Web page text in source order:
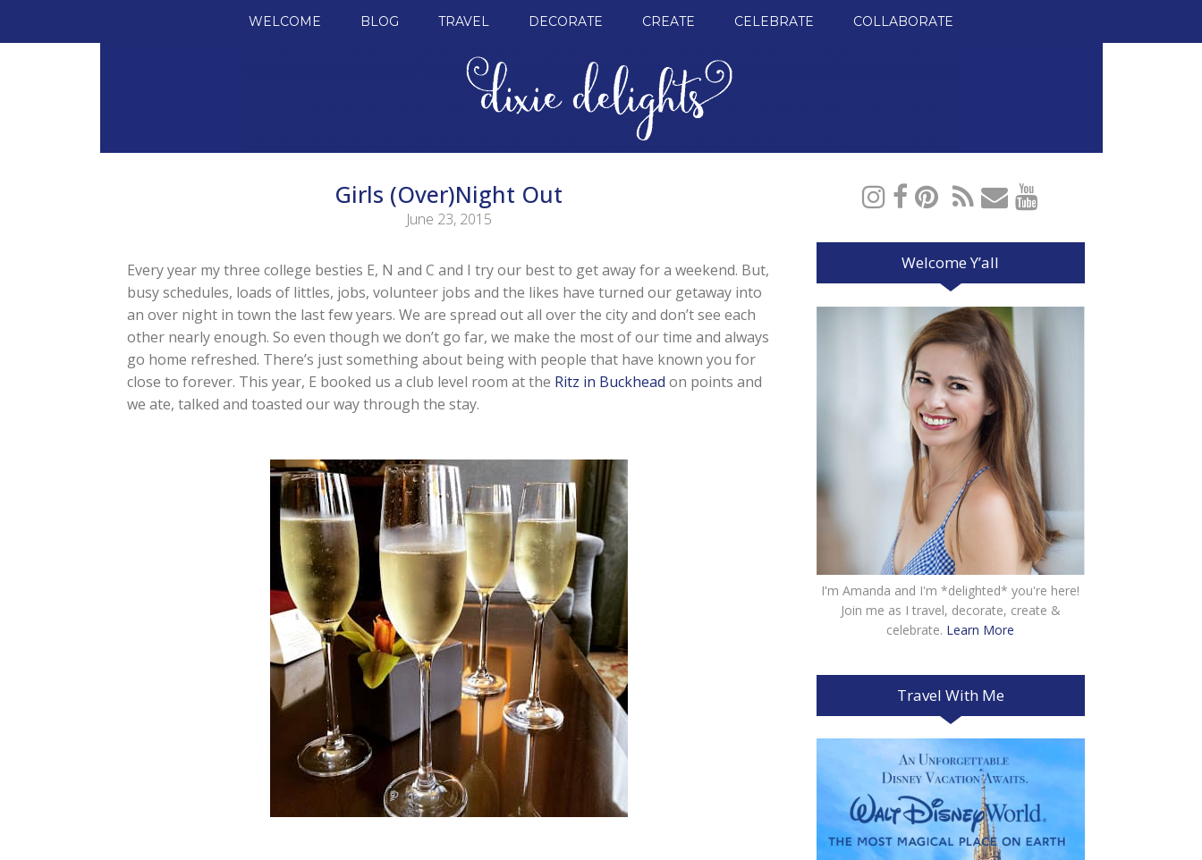
WELCOME BLOG TRAVEL DECORATE CREATE CELEBRATE COLLABORATE
Girls (Over)Night Out
June 23, 2015
Every year my three college besties E, N and C and I try our best to get away for a weekend. But,
busy schedules, loads of littles, jobs, volunteer jobs and the likes have turned our getaway into
an over night in town the last few years. We are spread out all over the city and don’t see each
other nearly enough. So even though we don’t go far, we make the most of our time and always
go home refreshed. There’s just something about being with people that have known you for
close to forever. This year, E booked us a club level room at the Ritz in Buckhead on points and
we ate, talked and toasted our way through the stay.
Welcome Y’all
I'm Amanda and I'm *delighted* you're here!
Join me as I travel, decorate, create &
celebrate. Learn More
Travel With Me